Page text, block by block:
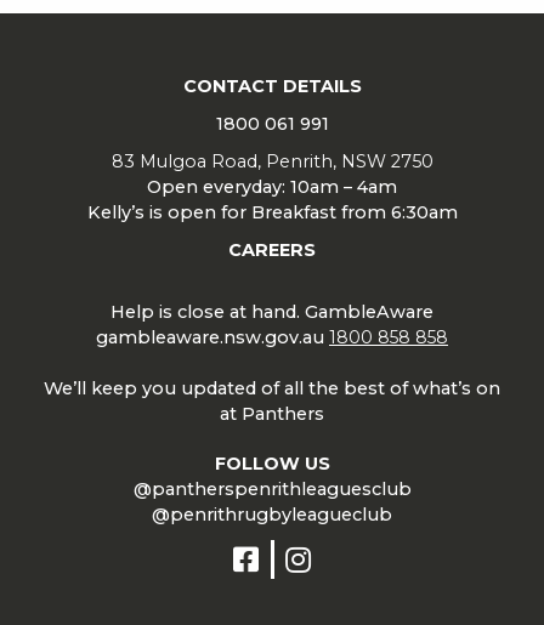
CONTACT DETAILS
1800 061 991
83 Mulgoa Road, Penrith, NSW 2750
Open everyday: 10am – 4am
Kelly’s is open for Breakfast from 6:30am
CAREERS
Help is close at hand. GambleAware
gambleaware.nsw.gov.au 1800 858 858
We’ll keep you updated of all the best of what’s on
at Panthers
FOLLOW US
@pantherspenrithleaguesclub
@penrithrugbyleagueclub